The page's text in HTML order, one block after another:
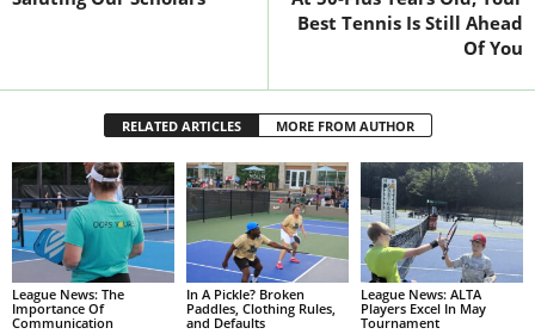
Best Tennis Is Still Ahead
Of You
RELATED ARTICLES MORE FROM AUTHOR
League News: The
Importance Of
Communication
In A Pickle? Broken
Paddles, Clothing Rules,
and Defaults
League News: ALTA
Players Excel In May
Tournament